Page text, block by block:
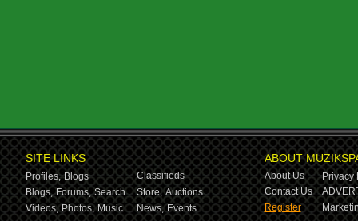
SITE LINKS
Profiles, Blogs
Classifieds
Blogs, Forums, Search Store, Auctions
Videos, Photos, Music News, Events
ABOUT
About Us
Privacy
Contact Us
Register